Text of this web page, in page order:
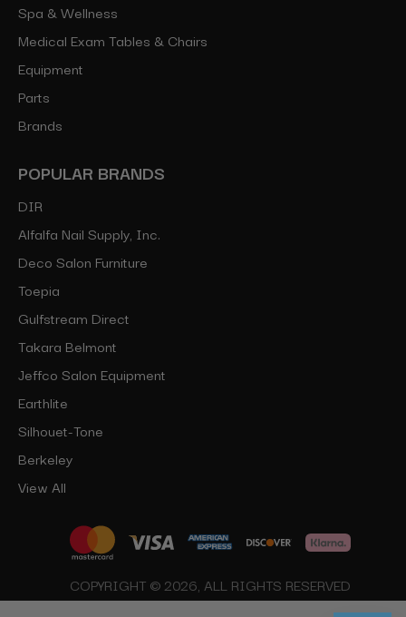
Spa & Wellness
Medical Exam Tables & Chairs
Equipment
Parts
Brands
POPULAR BRANDS
DIR
Alfalfa Nail Supply, Inc.
Deco Salon Furniture
Toepia
Gulfstream Direct
Takara Belmont
Jeffco Salon Equipment
Earthlite
Silhouet-Tone
Berkeley
View All
COPYRIGHT © 2026, ALL RIGHTS RESERVED